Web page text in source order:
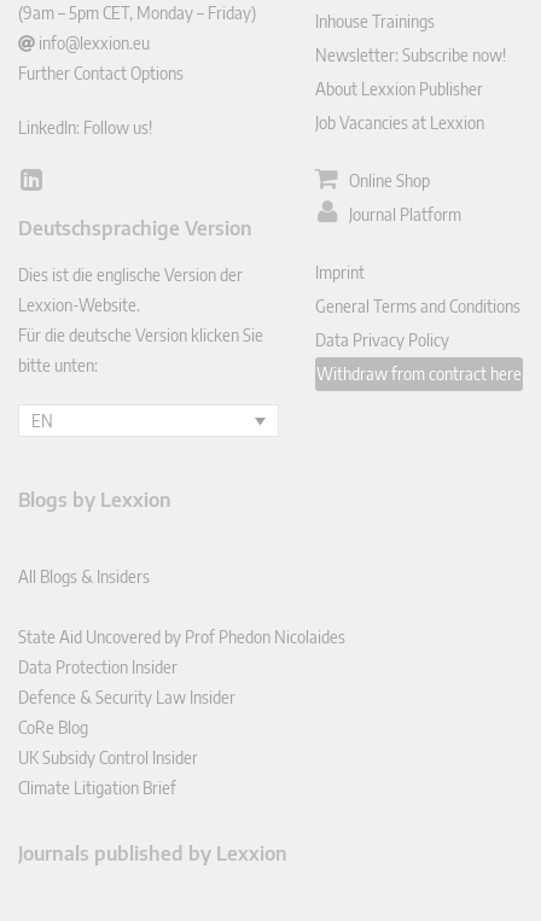
(9am – 5pm CET, Monday – Friday)
info@lexxion.eu
Further Contact Options
LinkedIn: Follow us!
Lin
In
Deutschsprachige Version
Dies ist die englische Version der
Lexxion-Website.
Für die deutsche Version klicken Sie
bitte unten:
EN
Inhouse Trainings
Newsletter: Subscribe now!
About Lexxion Publisher
Job Vacancies at Lexxion
Online Shop
Journal Platform
Imprint
General Terms and Conditions
Data Privacy Policy
Withdraw from contract here
Blogs by Lexxion
All Blogs & Insiders
State Aid Uncovered by Prof Phedon Nicolaides
Data Protection Insider
Defence & Security Law Insider
CoRe Blog
UK Subsidy Control Insider
Climate Litigation Brief
Journals published by Lexxion